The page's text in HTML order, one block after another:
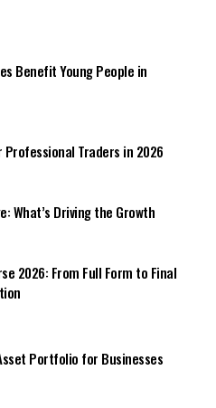
Benefit Young People in
Professional Traders in 2026
What’s Driving the Growth
2026: From Full Form to Final
Portfolio for Businesses